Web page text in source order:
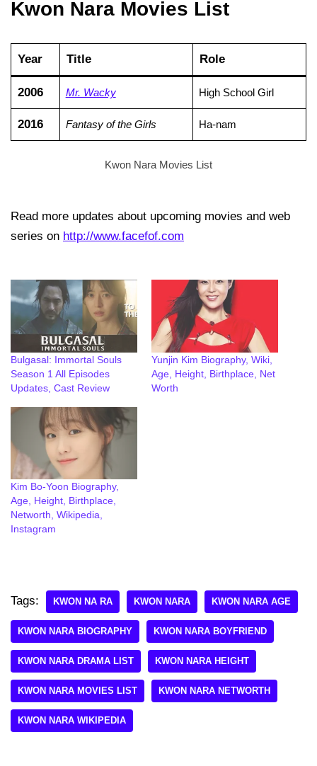
Kwon Nara Movies List
Year Title Role
2006 Mr. Wacky High School Girl
2016 Fantasy of the Girls Ha-nam
Kwon Nara Movies List
Read more updates about upcoming movies and web
series on http://www.facefof.com
Bulgasal: Immortal Souls
Season 1 All Episodes
Updates, Cast Review
Yunjin Kim Biography, Wiki,
Age, Height, Birthplace, Net
Worth
Kim Bo-Yoon Biography,
Age, Height, Birthplace,
Networth, Wikipedia,
Instagram
Tags: KWON NA RA KWON NARA KWON NARA AGE
KWON NARA BIOGRAPHY KWON NARA BOYFRIEND
KWON NARA DRAMA LIST KWON NARA HEIGHT
KWON NARA MOVIES LIST KWON NARA NETWORTH
KWON NARA WIKIPEDIA